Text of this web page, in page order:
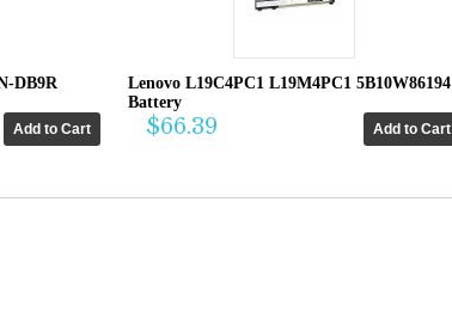
DB9R
Lenovo L19C4PC1 L19M4PC1 5B10W86194
Battery
$66.39